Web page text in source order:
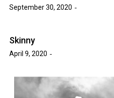
September 30, 2020
Skinny
April 9, 2020